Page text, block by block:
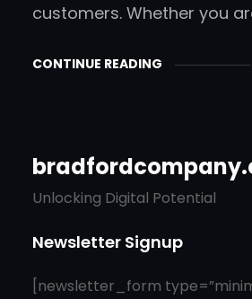
customers. Whether you
CONTINUE READING
Unlocking Digital Potential
Newsletter Signup
[newsletter_form